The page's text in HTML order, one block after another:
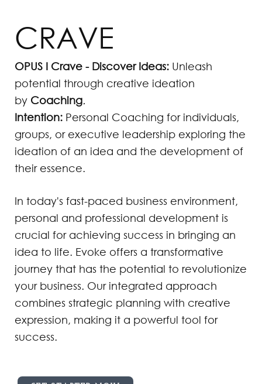
CRAVE
OPUS I Crave - Discover Ideas: Unleash
potential through creative ideation
by Coaching.
Intention: Personal Coaching for individuals,
groups, or executive leadership exploring the
ideation of an idea and the development of
their essence.
In today's fast-paced business environment,
personal and professional development is
crucial for achieving success in bringing an
idea to life. Evoke offers a transformative
journey that has the potential to revolutionize
your business. Our integrated approach
combines strategic planning with creative
expression, making it a powerful tool for
success.